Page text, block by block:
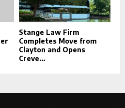
Stange Law Firm
Completes Move from
Clayton and Opens
Creve...